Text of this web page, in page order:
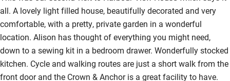
Bathroom entrance wider than 81cm
Step-free shower
Shower and toilet grab bars
Shower or bath chair
all. A lovely light filled house, beautifully decorated and very
comfortable, with a pretty, private garden in a wonderful
location. Alison has thought of everything you might need,
down to a sewing kit in a bedroom drawer. Wonderfully stocked
kitchen. Cycle and walking routes are just a short walk from the
front door and the Crown & Anchor is a great facility to have.